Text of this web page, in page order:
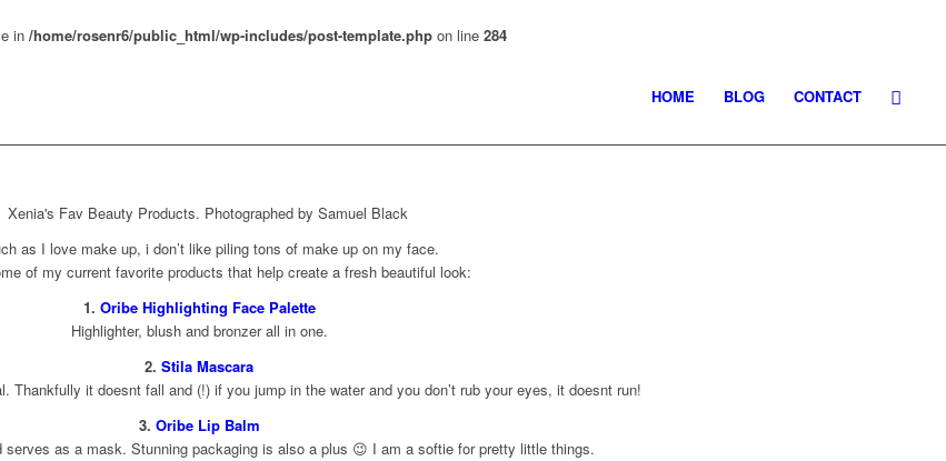
in /home/rosenr6/public_html/wp-includes/post-template.php on line 284
HOME BLOG CONTACT
as I love make up, i don’t like piling tons of make up on my face.
of my current favorite products that help create a fresh beautiful look:
1. Oribe Highlighting Face Palette
Highlighter, blush and bronzer all in one.
2. Stila Mascara
Thankfully it doesnt fall and (!) if you jump in the water and you don’t rub your eyes, it doesnt run!
3. Oribe Lip Balm
serves as a mask. Stunning packaging is also a plus 😉 I am a softie for pretty little things.